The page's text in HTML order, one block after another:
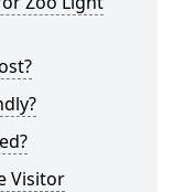
Visitor